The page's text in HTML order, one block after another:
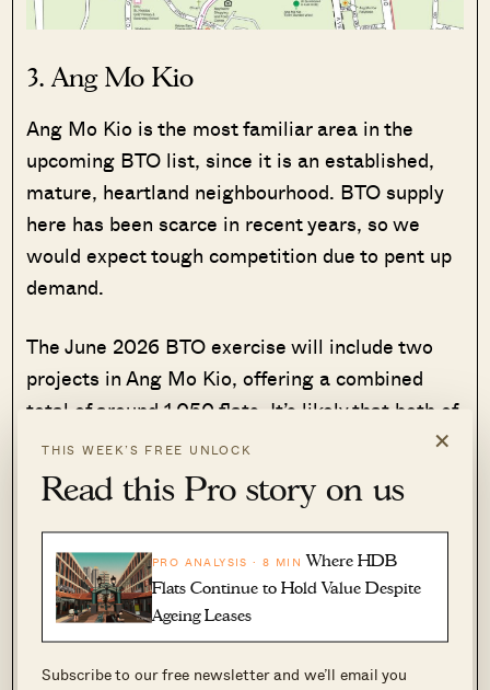
×
THIS WEEK’S FREE UNLOCK
Read this Pro story on us
PRO ANALYSIS · 8 MIN Where HDB
Flats Continue to Hold Value Despite
Ageing Leases
Subscribe to our free newsletter and we’ll email you
3. Ang Mo Kio
Ang Mo Kio is the most familiar area in the
upcoming BTO list, since it is an established,
mature, heartland neighbourhood. BTO supply
here has been scarce in recent years, so we
would expect tough competition due to pent up
demand.
The June 2026 BTO exercise will include two
projects in Ang Mo Kio, offering a combined
total of around 1,050 flats. It’s likely that both of
these will be classified as Plus housing.
The first site is located along Ang Mo Kio
Avenue 2, directly across the road from CHIJ St
Nicholas Girls’ School. Another primary school,
Mayflower Primary, may also be within the one-
kilometre radius for enrolment. Altogether this